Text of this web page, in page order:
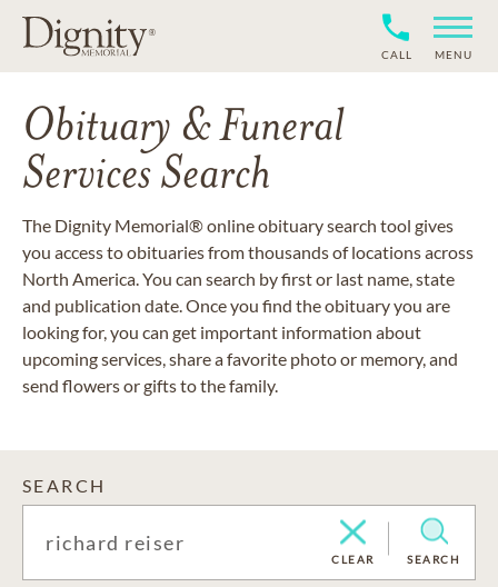
CALL MENU
Obituary & Funeral
Services Search
The Dignity Memorial® online obituary search tool gives
you access to obituaries from thousands of locations across
North America. You can search by first or last name, state
and publication date. Once you find the obituary you are
looking for, you can get important information about
upcoming services, share a favorite photo or memory, and
send flowers or gifts to the family.
SEARCH
CLEAR SEARCH